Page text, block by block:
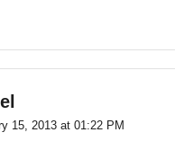
15, 2013 at 01:22 PM